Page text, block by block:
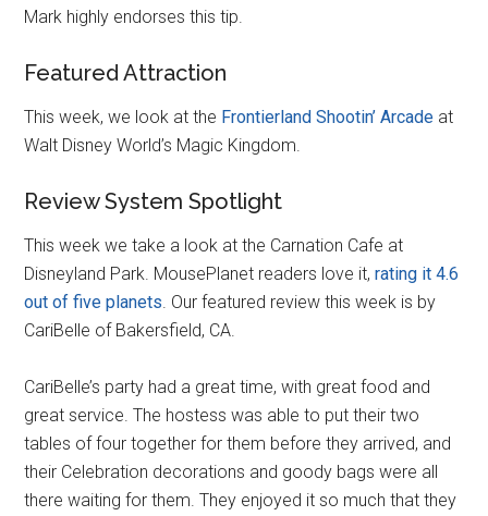
Mark highly endorses this tip.
Featured Attraction
This week, we look at the Frontierland Shootin’ Arcade at
Walt Disney World’s Magic Kingdom.
Review System Spotlight
This week we take a look at the Carnation Cafe at
Disneyland Park. MousePlanet readers love it,rating it 4.6
out of five planets. Our featured review this week is by
CariBelle of Bakersfield, CA.
CariBelle’s party had a great time, with great food and
great service. The hostess was able to put their two
tables of four together for them before they arrived, and
their Celebration decorations and goody bags were all
there waiting for them. They enjoyed it so much that they